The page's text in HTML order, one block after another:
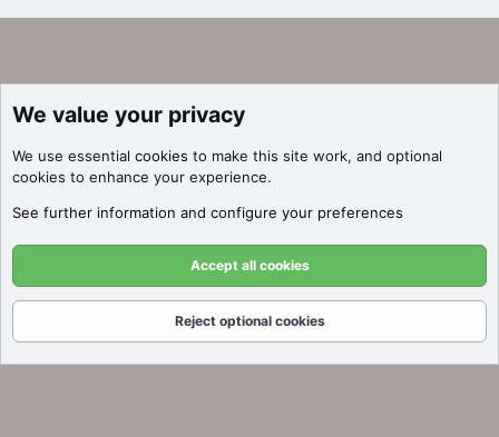
We value your privacy
We use essential cookies to make this site work, and optional
cookies to enhance your experience.
See further information and configure your preferences
Accept all cookies
Reject optional cookies